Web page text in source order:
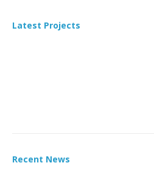
Latest Projects
Recent News